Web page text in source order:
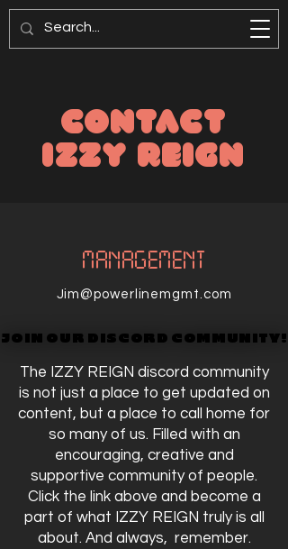
CONTACT
IZZY REIGN
MANAGEMENT
Jim@powerlinemgmt.com
JOIN OUR DISCORD COMMUNITY!
JOIN OUR DISCORD COMMUNITY!
The IZZY REIGN discord community
is not just a place to get updated on
content, but a place to call home for
so many of us. Filled with an
encouraging, creative and
supportive community of people.
Click the link above and become a
part of what IZZY REIGN truly is all
about. And always, remember.